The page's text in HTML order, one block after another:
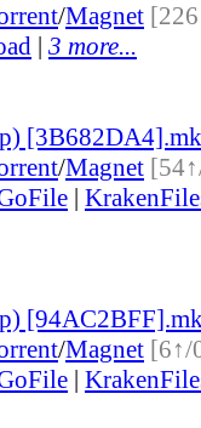
/Magnet
| 3 more...
/Magnet
|
/Magnet [6↑/
|